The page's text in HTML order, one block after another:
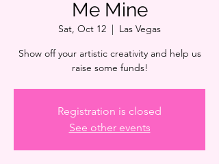
Me Mine
Sat, Oct 12
  |
Las Vegas
Show off your artistic creativity and help us
raise some funds!
Registration is closed
See other events